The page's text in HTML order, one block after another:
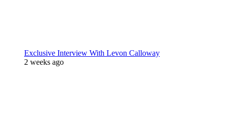
Exclusive Interview With Levon Calloway
2 weeks ago